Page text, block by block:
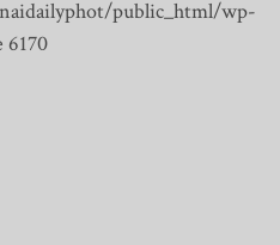
public_html/wp-